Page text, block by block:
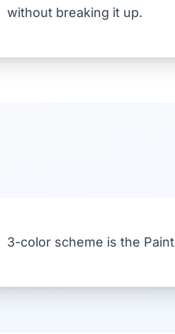
without breaking it up.
3-color scheme is the